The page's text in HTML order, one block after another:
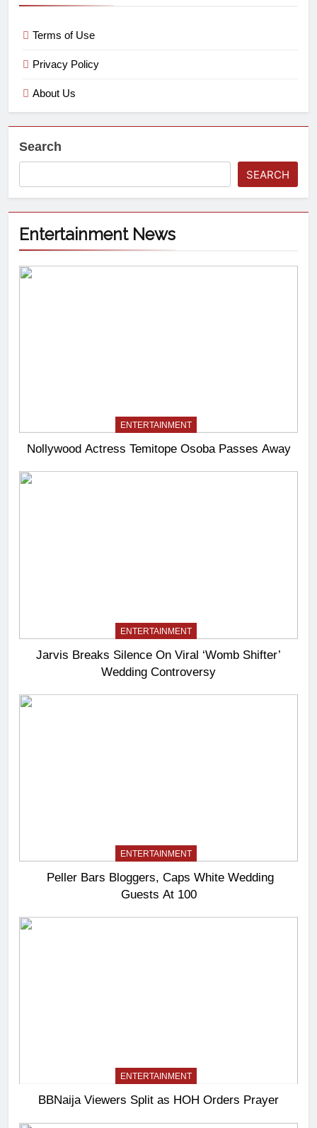
Terms of Use
Privacy Policy
About Us
Search
SEARCH
Entertainment News
ENTERTAINMENT
Nollywood Actress Temitope Osoba Passes Away
ENTERTAINMENT
Jarvis Breaks Silence On Viral ‘Womb Shifter’
Wedding Controversy
ENTERTAINMENT
Peller Bars Bloggers, Caps White Wedding
Guests At 100
ENTERTAINMENT
BBNaija Viewers Split as HOH Orders Prayer